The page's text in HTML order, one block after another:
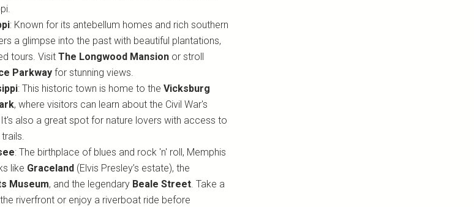
: Known for its antebellum homes and rich southern
a glimpse into the past with beautiful plantations,
tours. Visit The Longwood Mansion or stroll
Parkway for stunning views.
: This historic town is home to the Vicksburg
, where visitors can learn about the Civil War's
also a great spot for nature lovers with access to
: The birthplace of blues and rock 'n' roll, Memphis
like Graceland (Elvis Presley’s estate), the
Museum, and the legendary Beale Street. Take a
riverfront or enjoy a riverboat ride before